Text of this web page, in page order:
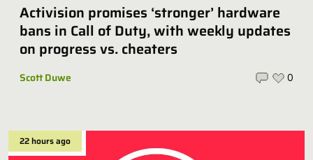
Activision promises ‘stronger’ hardware
bans in Call of Duty, with weekly updates
on progress vs. cheaters
Scott Duwe 0
22 hours ago